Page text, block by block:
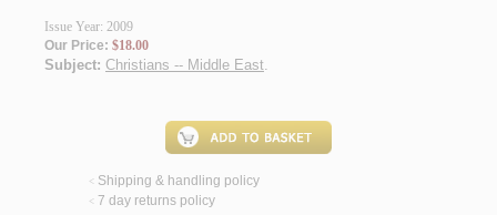
Issue Year: 2009
Our Price: $18.00
Subject: Christians -- Middle East.
< Shipping & handling policy
< 7 day returns policy